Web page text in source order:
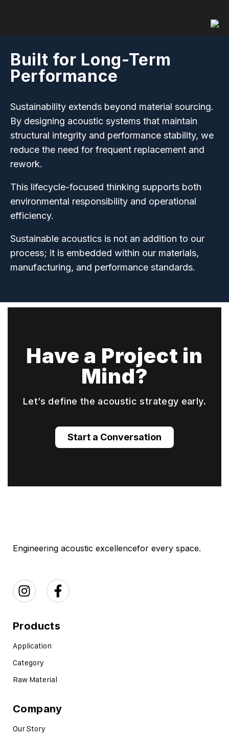
Built for Long-Term
Performance
Sustainability extends beyond material sourcing.
By designing acoustic systems that maintain
structural integrity and performance stability, we
reduce the need for frequent replacement and
rework.
This lifecycle-focused thinking supports both
environmental responsibility and operational
efficiency.
Sustainable acoustics is not an addition to our
process; it is embedded within our materials,
manufacturing, and performance standards.
Have a Project in
Mind?
Let’s define the acoustic strategy early.
Start a Conversation
Engineering acoustic excellencefor every space.
Products
Application
Category
Raw Material
Company
Our Story